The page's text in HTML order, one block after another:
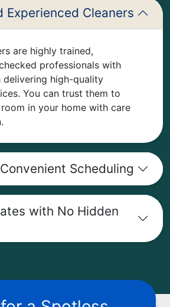
Experienced Cleaners
are highly trained,
professionals with
delivering high-quality
You can trust them to
in your home with care
Scheduling
with No Hidden